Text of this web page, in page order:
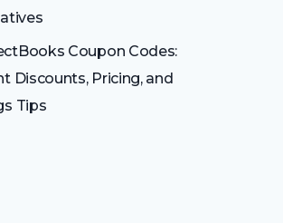
Coupon Codes:
Discounts, Pricing, and
Tips